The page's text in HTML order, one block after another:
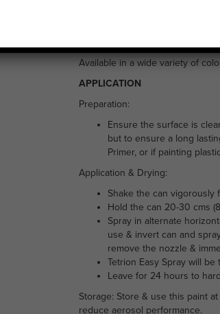
Tetrion Easy Spray all purpose
exterior use. It is suitable for
Available in a wide variety of
APPLICATION
Preparation:
Ensure the surface is
but to ensure a long
Primer, or if painting
Application & Drying:
Shake the can vigorously
Hold the can 20-30 cms
Spray in alternate
use & invert can and
remove the nozzle &
Tetrion Easy Spray will be
Leave for 24 hours to
Storage: Store & use this paint
reduce aerosol performance.